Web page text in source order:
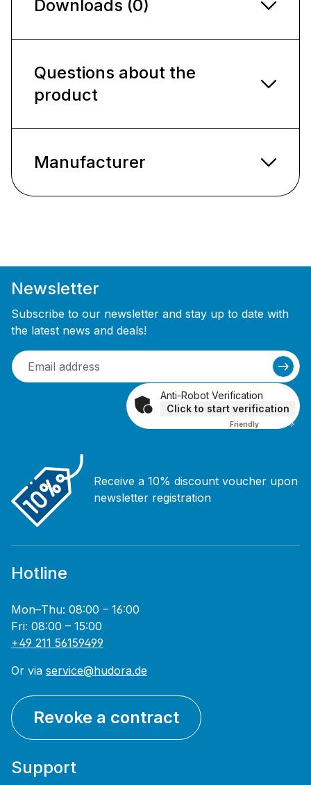
Downloads (0)
Questions about the
product
Manufacturer
Newsletter
Subscribe to our newsletter and stay up to date with
the latest news and deals!
Anti-Robot Verification
Click to start verification
Friendly Captcha ⇗
Receive a 10% discount voucher upon
newsletter registration
Hotline
Mon–Thu: 08:00 – 16:00
Fri: 08:00 – 15:00
+49 211 56159499
Or via service@hudora.de
Revoke a contract
Support